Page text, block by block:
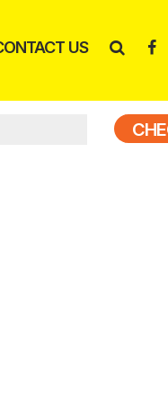
US